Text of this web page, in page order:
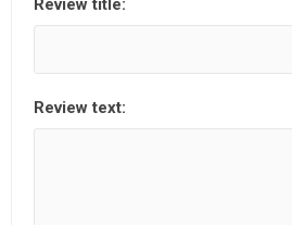
Review title:
Review text: